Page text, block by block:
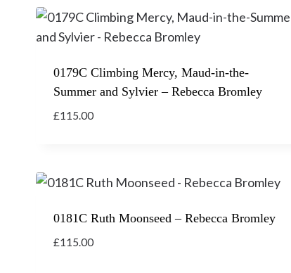
0179C Climbing Mercy, Maud-in-the-
Summer and Sylvier – Rebecca Bromley
£115.00
0181C Ruth Moonseed – Rebecca Bromley
£115.00